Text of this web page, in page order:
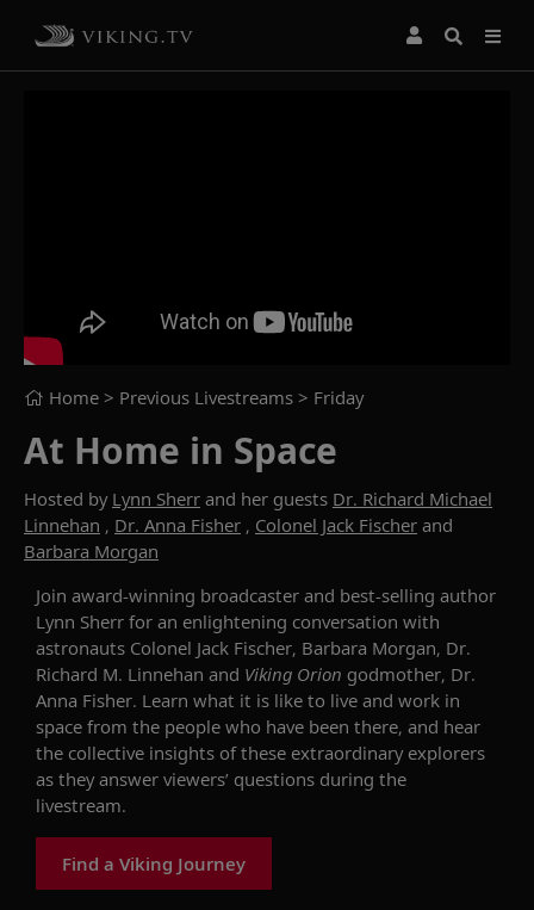
Home > Previous Livestreams > Friday
At Home in Space
Hosted by Lynn Sherr and her guests Dr. Richard Michael
Linnehan , Dr. Anna Fisher , Colonel Jack Fischer and
Barbara Morgan
Join award-winning broadcaster and best-selling author
Lynn Sherr for an enlightening conversation with
astronauts Colonel Jack Fischer, Barbara Morgan, Dr.
Richard M. Linnehan and Viking Orion godmother, Dr.
Anna Fisher. Learn what it is like to live and work in
space from the people who have been there, and hear
the collective insights of these extraordinary explorers
as they answer viewers’ questions during the
livestream.
Find a Viking Journey